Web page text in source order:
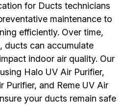
for Ducts technicians
maintenance to
efficiently. Over time,
ducts can accumulate
indoor air quality. Our
Halo UV Air Purifier,
Purifier, and Reme UV Air
your ducts remain safe